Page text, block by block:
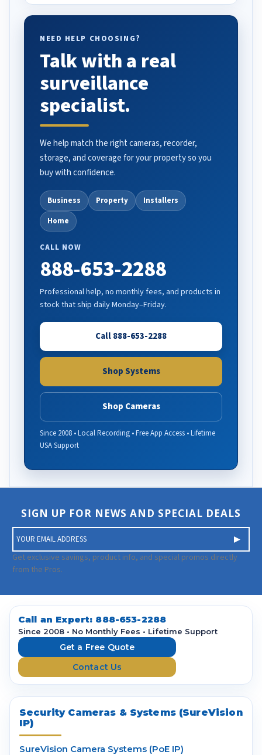
NEED HELP CHOOSING?
Talk with a real
surveillance
specialist.
We help match the right cameras, recorder,
storage, and coverage for your property so you
buy with confidence.
Business Property
Installers
Home
CALL NOW
888-653-2288
Professional help, no monthly fees, and products in
stock that ship daily Monday–Friday.
Call 888-653-2288
Shop Systems
Shop Cameras
Since 2008 • Local Recording • Free App Access • Lifetime
USA Support
SIGN UP FOR NEWS AND SPECIAL DEALS
m
a
i
A
d
Get exclusive savings, product info, and special promos directly
from the Pros.
Call an Expert: 888-653-2288
Since 2008 • No Monthly Fees • Lifetime Support
Get a Free Quote
Contact Us
Security Cameras & Systems (SureVision
IP)
SureVision Camera Systems (PoE IP)